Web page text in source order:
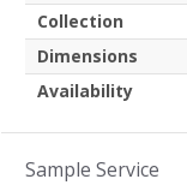
Collection
Dimensions
Availability
Sample Service